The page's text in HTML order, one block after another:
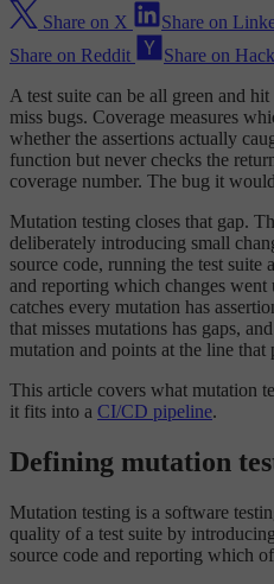
Share on X Share on
Share on Reddit
Share on
A test suite can be all green and
miss bugs. Coverage measures
whether the assertions actually
function but never checks the
coverage number. The bug it
Mutation testing closes that gap.
deliberately introducing small
source code, running the test suite
and reporting which changes went
catches every mutation has
that misses mutations has gaps,
mutation and points at the line that
This article covers what mutation
it fits into a CI/CD pipeline.
Defining mutation
Mutation testing is a software
quality of a test suite by
source code and reporting which